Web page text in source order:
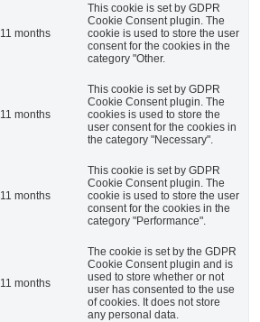
11 months
This cookie is set by GDPR
Cookie Consent plugin. The
cookie is used to store the user
consent for the cookies in the
category "Other.
11 months
This cookie is set by GDPR
Cookie Consent plugin. The
cookies is used to store the
user consent for the cookies in
the category "Necessary".
11 months
This cookie is set by GDPR
Cookie Consent plugin. The
cookie is used to store the user
consent for the cookies in the
category "Performance".
11 months
The cookie is set by the GDPR
Cookie Consent plugin and is
used to store whether or not
user has consented to the use
of cookies. It does not store
any personal data.